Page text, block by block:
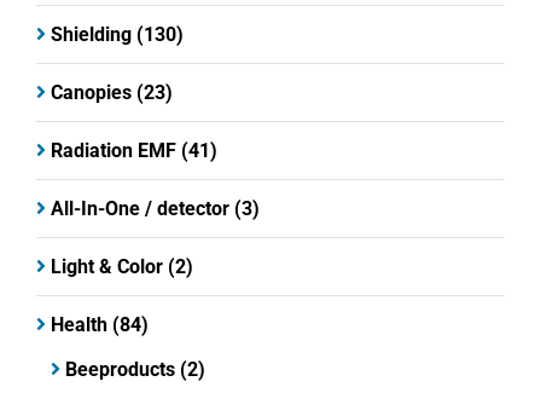
Shielding (130)
Canopies (23)
Radiation EMF (41)
All-In-One / detector (3)
Light & Color (2)
Health (84)
Beeproducts (2)